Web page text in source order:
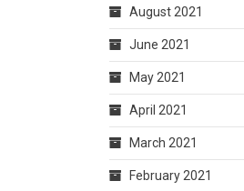
August 2021
June 2021
May 2021
April 2021
March 2021
February 2021